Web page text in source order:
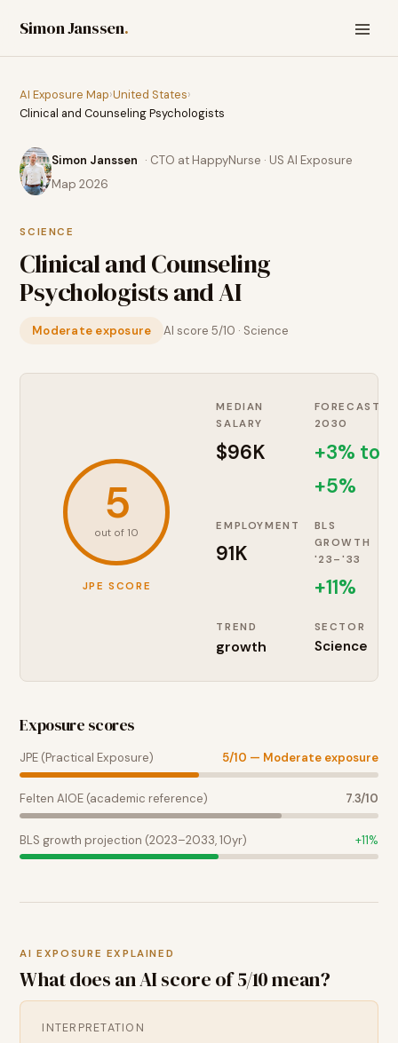
Simon Janssen.
AI Exposure Map›United States›
Clinical and Counseling Psychologists
Simon Janssen · CTO at HappyNurse · US AI Exposure
Map 2026
SCIENCE
Clinical and Counseling
Psychologistsand AI
Moderate exposure AI score5/10 · Science
5
out of 10
JPE SCORE
MEDIAN
SALARY
$96K
FORECAST
2030
+3% to
+5%
EMPLOYMENT
91K
BLS
GROWTH
'23–'33
+11%
TREND
growth
SECTOR
Science
Exposure scores
JPE (Practical Exposure) 5/10 — Moderate exposure
Felten AIOE (academic reference) 7.3/10
BLS growth projection (2023–2033, 10yr) +11%
AI EXPOSURE EXPLAINED
What does an AI score of5/10 mean?
INTERPRETATION